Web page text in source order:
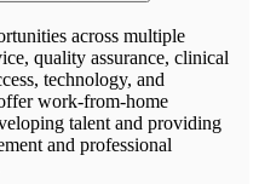
across multiple
quality assurance, clinical
technology, and
work-from-home
talent and providing
and professional